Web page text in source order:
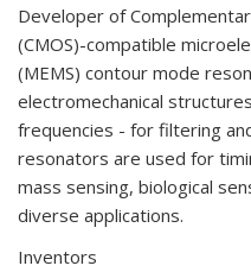
Developer of
(CMOS)-compatible
(MEMS) contour mode
electromechanical
frequencies - for filtering
resonators are used for
mass sensing, biological
diverse applications.
Inventors